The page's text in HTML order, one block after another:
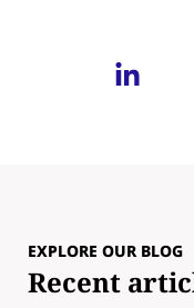
EXPLORE OUR BLOG
Recent